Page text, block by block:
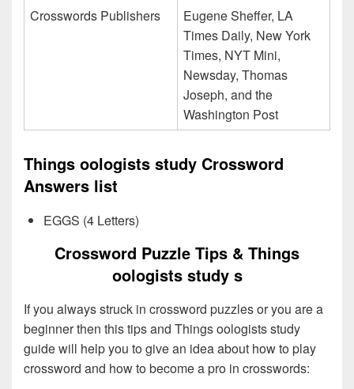
Crosswords Publishers
Eugene Sheffer, LA
Times Daily, New York
Times, NYT Mini,
Newsday, Thomas
Joseph, and the
Washington Post
Things oologists study Crossword
Answers list
EGGS (4 Letters)
Crossword Puzzle Tips & Things
oologists study s
If you always struck in crossword puzzles or you are a
beginner then this tips and Things oologists study
guide will help you to give an idea about how to play
crossword and how to become a pro in crosswords: